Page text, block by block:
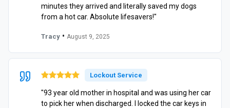
minutes they arrived and literally saved my dogs
from a hot car. Absolute lifesavers!"
Tracy • August 9, 2025
Lockout Service
"93 year old mother in hospital and was using her car
to pick her when discharged. I locked the car keys in